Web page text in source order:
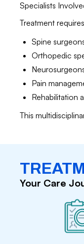
Specialists
Treatment
Spine
Orthopedic
Pain
Rehabilitation
This
Your Care